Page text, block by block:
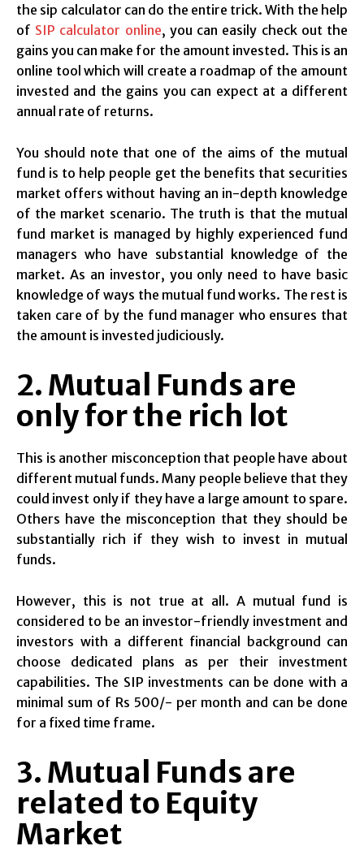
the sip calculator can do the entire trick. With the help
of SIP calculator online, you can easily check out the
gains you can make for the amount invested. This is an
online tool which will create a roadmap of the amount
invested and the gains you can expect at a different
annual rate of returns.
You should note that one of the aims of the mutual
fund is to help people get the benefits that securities
market offers without having an in-depth knowledge
of the market scenario. The truth is that the mutual
fund market is managed by highly experienced fund
managers who have substantial knowledge of the
market. As an investor, you only need to have basic
knowledge of ways the mutual fund works. The rest is
taken care of by the fund manager who ensures that
the amount is invested judiciously.
2. Mutual Funds are
only for the rich lot
This is another misconception that people have about
different mutual funds. Many people believe that they
could invest only if they have a large amount to spare.
Others have the misconception that they should be
substantially rich if they wish to invest in mutual
funds.
However, this is not true at all. A mutual fund is
considered to be an investor-friendly investment and
investors with a different financial background can
choose dedicated plans as per their investment
capabilities. The SIP investments can be done with a
minimal sum of Rs 500/- per month and can be done
for a fixed time frame.
3. Mutual Funds are
related to Equity
Market